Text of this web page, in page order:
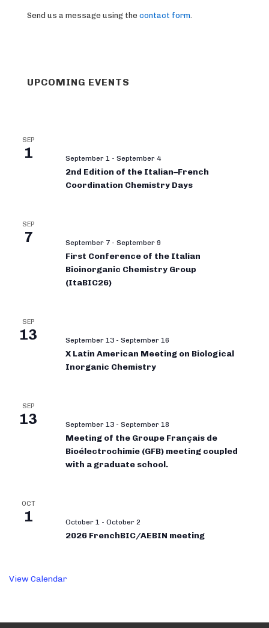
Send us a message using the contact form
UPCOMING EVENTS
SEP
1 September 1 - September 4
2nd Edition of the Italian–French
Coordination Chemistry Days
SEP
7 September 7 - September 9
First Conference of the Italian
Bioinorganic Chemistry Group
(ItaBIC26)
SEP
13 September 13 - September 16
X Latin American Meeting on Biological
Inorganic Chemistry
SEP
13 September 13 - September 18
Meeting of the Groupe Français de
Bioélectrochimie (GFB) meeting coupled
with a graduate school.
OCT
1 October 1 - October 2
2026 FrenchBIC/AEBIN meeting
View Calendar